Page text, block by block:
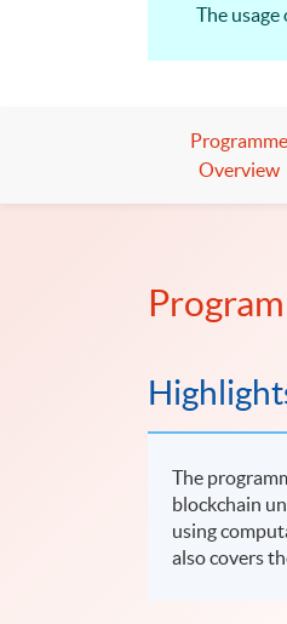
The
Programme
Overview
The
blockchain
using
also covers